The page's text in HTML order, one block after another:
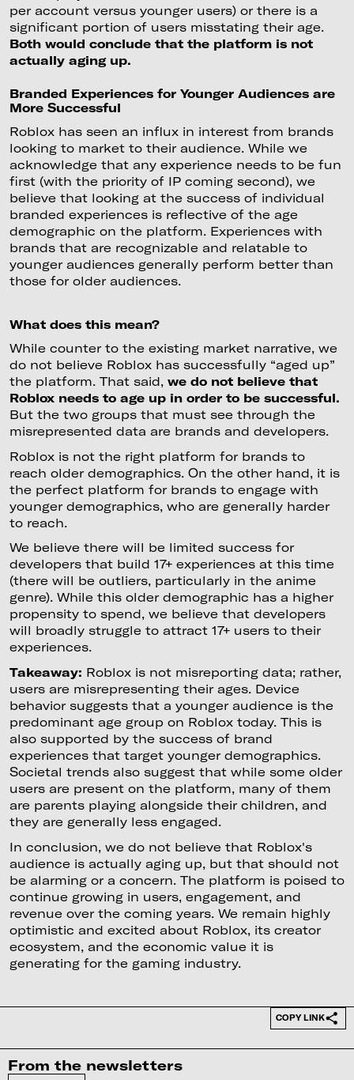
per account versus younger users) or there is a
significant portion of users misstating their age.
Both would conclude that the platform is not
actually aging up.
Branded Experiences for Younger Audiences are
More Successful
Roblox has seen an influx in interest from brands
looking to market to their audience. While we
acknowledge that any experience needs to be fun
first (with the priority of IP coming second), we
believe that looking at the success of individual
branded experiences is reflective of the age
demographic on the platform. Experiences with
brands that are recognizable and relatable to
younger audiences generally perform better than
those for older audiences.
What does this mean?
While counter to the existing market narrative, we
do not believe Roblox has successfully “aged up”
the platform. That said, we do not believe that
Roblox needs to age up in order to be successful.
But the two groups that must see through the
misrepresented data are brands and developers.
Roblox is not the right platform for brands to
reach older demographics. On the other hand, it is
the perfect platform for brands to engage with
younger demographics, who are generally harder
to reach.
We believe there will be limited success for
developers that build 17+ experiences at this time
(there will be outliers, particularly in the anime
genre). While this older demographic has a higher
propensity to spend, we believe that developers
will broadly struggle to attract 17+ users to their
experiences.
Takeaway: Roblox is not misreporting data; rather,
users are misrepresenting their ages. Device
behavior suggests that a younger audience is the
predominant age group on Roblox today. This is
also supported by the success of brand
experiences that target younger demographics.
Societal trends also suggest that while some older
users are present on the platform, many of them
are parents playing alongside their children, and
they are generally less engaged.
In conclusion, we do not believe that Roblox's
audience is actually aging up, but that should not
be alarming or a concern. The platform is poised to
continue growing in users, engagement, and
revenue over the coming years. We remain highly
optimistic and excited about Roblox, its creator
ecosystem, and the economic value it is
generating for the gaming industry.
COPY LINK
From the newsletters